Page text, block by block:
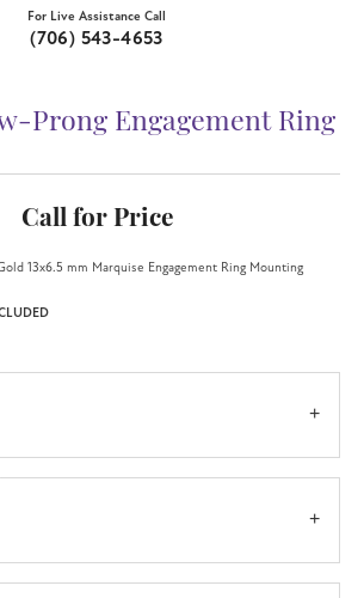
For Live Assistance Call
(706) 543-4653
Prong Engagement Ring
Call for Price
13x6.5 mm Marquise Engagement Ring Mounting